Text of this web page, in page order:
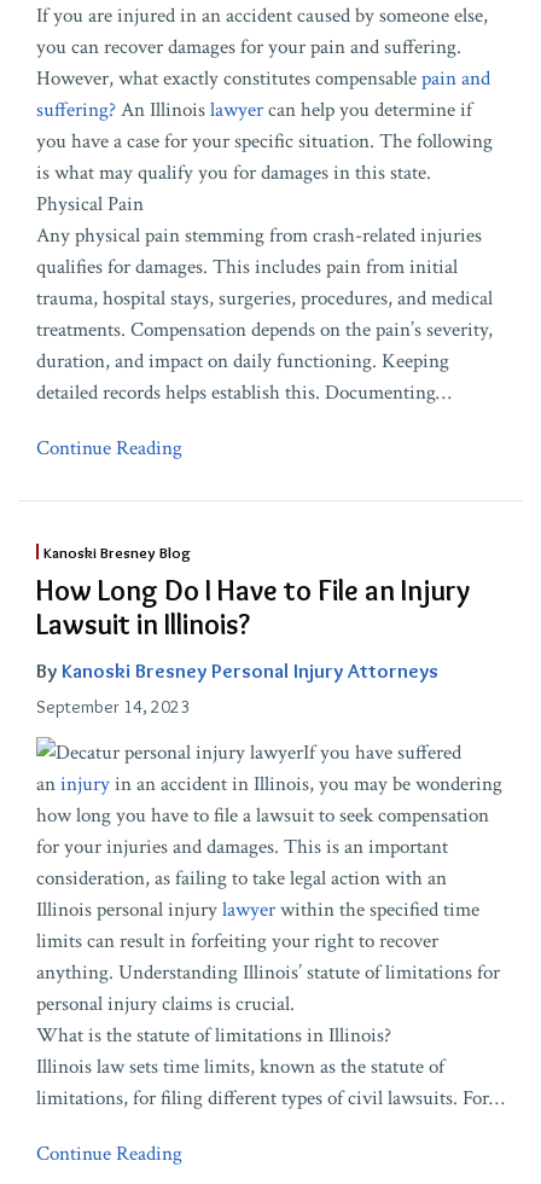
If you are injured in an accident caused by someone else,
you can recover damages for your pain and suffering.
However, what exactly constitutes compensablepain and
suffering?An Illinoislawyercan help you determine if
you have a case for your specific situation. The following
is what may qualify you for damages in this state.
Physical Pain
Any physical pain stemming from crash-related injuries
qualifies for damages. This includes pain from initial
trauma, hospital stays, surgeries, procedures, and medical
treatments. Compensation depends on the pain’s severity,
duration, and impact on daily functioning. Keeping
detailed records helps establish this. Documenting…
Continue Reading
Kanoski Bresney Blog
How Long Do I Have to File an Injury
Lawsuit in Illinois?
By Kanoski Bresney Personal Injury Attorneys
September 14, 2023
If you have suffered
aninjuryin an accident in Illinois, you may be wondering
how long you have to file a lawsuit to seek compensation
for your injuries and damages. This is an important
consideration, as failing to take legal action with an
Illinois personal injurylawyerwithin the specified time
limits can result in forfeiting your right to recover
anything. Understanding Illinois’ statute of limitations for
personal injury claims is crucial.
What is the statute of limitations in Illinois?
Illinois law sets time limits, known as the statute of
limitations, for filing different types of civil lawsuits. For…
Continue Reading